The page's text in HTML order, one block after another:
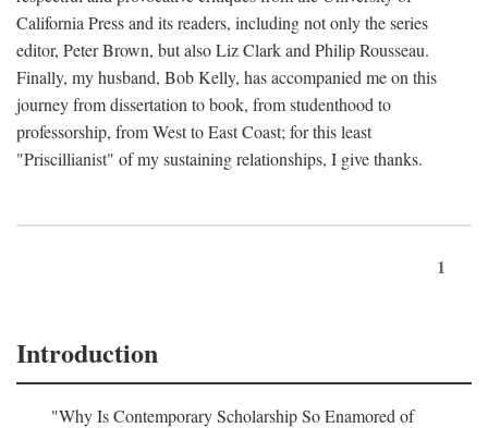
California Press and its readers, including not only the series
editor, Peter Brown, but also Liz Clark and Philip Rousseau.
Finally, my husband, Bob Kelly, has accompanied me on this
journey from dissertation to book, from studenthood to
professorship, from West to East Coast; for this least
"Priscillianist" of my sustaining relationships, I give thanks.
1
Introduction
"Why Is Contemporary Scholarship So Enamored of